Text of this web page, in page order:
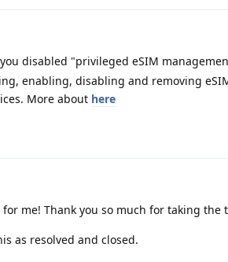
disabled "privileged eSIM
enabling, disabling and removing
More about here
me! Thank you so much for taking the
as resolved and closed.